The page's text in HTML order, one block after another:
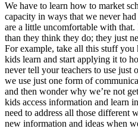
We have to learn how to market
capacity in ways that we never
are a little uncomfortable with
than they think they do; they just
For example, take all this stuff
kids learn and start applying it to
never tell your teachers to use just
we use just one form of
and then wonder why we’re not
kids access information and learn
need to address all those different
new information and ideas when